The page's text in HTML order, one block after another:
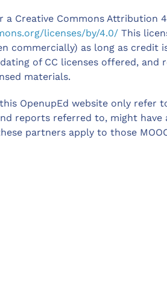
a Creative Commons Attribution
licenses/by/4.0/ This
commercially) as long as credit
of CC licenses offered, and
materials.
OpenupEd website only refer
reports referred to, might
partners apply to those